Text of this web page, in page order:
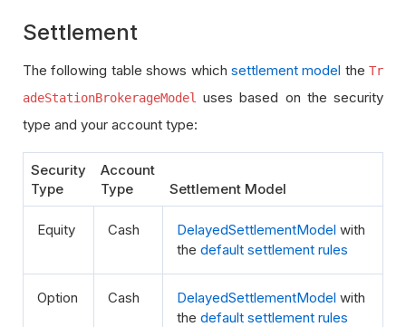
Settlement
The following table shows which settlement model the Tr
adeStationBrokerageModel
uses based on the security
type and your account type:
Security
Type
Account
Type
Settlement Model
Equity Cash DelayedSettlementModel with
the default settlement rules
Option Cash DelayedSettlementModel with
the default settlement rules